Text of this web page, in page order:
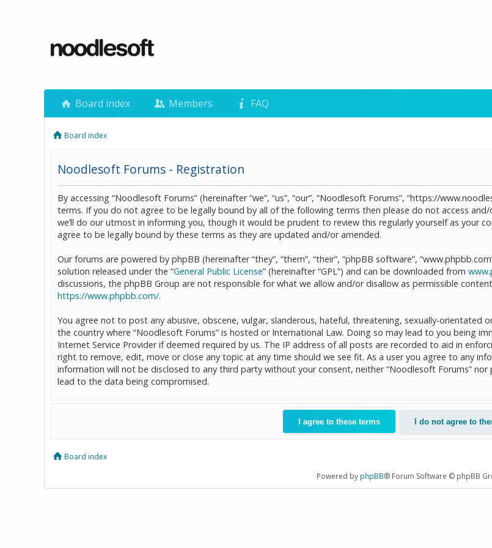
Board index Members FAQ
Board index
Noodlesoft Forums - Registration
By accessing “Noodlesoft Forums” (hereinafter “we”, “us”, “our”, “Noodlesoft Forums”, “https://
terms. If you do not agree to be legally bound by all of the following terms then please do not access
we’ll do our utmost in informing you, though it would be prudent to review this regularly yourself as your
agree to be legally bound by these terms as they are updated and/or amended.
Our forums are powered by phpBB (hereinafter “they”, “them”, “their”, “phpBB software”,
solution released under the “General Public License” (hereinafter “GPL”) and can be downloaded from
discussions, the phpBB Group are not responsible for what we allow and/or disallow as permissible
https://www.phpbb.com/.
You agree not to post any abusive, obscene, vulgar, slanderous, hateful, threatening, sexually-
the country where “Noodlesoft Forums” is hosted or International Law. Doing so may lead to you being
Internet Service Provider if deemed required by us. The IP address of all posts are recorded to aid in
right to remove, edit, move or close any topic at any time should we see fit. As a user you agree to any
information will not be disclosed to any third party without your consent, neither “Noodlesoft Forums”
lead to the data being compromised.
Board index
Powered byphpBB® Forum Software © phpBB